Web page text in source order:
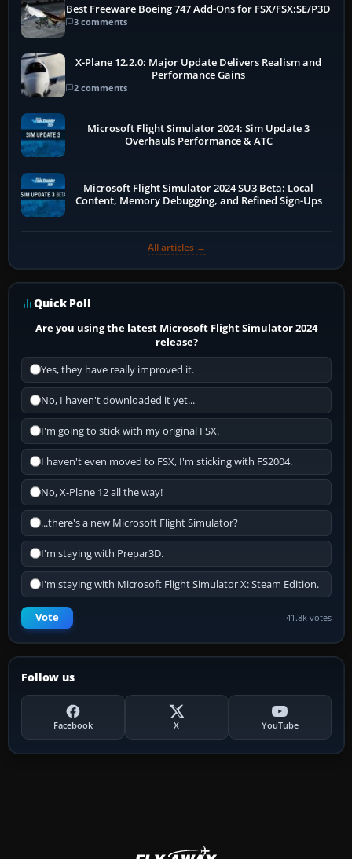
Best Freeware Boeing 747 Add-Ons for FSX/FSX:SE/P3D
3 comments
X-Plane 12.2.0: Major Update Delivers Realism and
Performance Gains
2 comments
Microsoft Flight Simulator 2024: Sim Update 3
Overhauls Performance & ATC
Microsoft Flight Simulator 2024 SU3 Beta: Local
Content, Memory Debugging, and Refined Sign-Ups
All articles →
Quick Poll
Are you using the latest Microsoft Flight Simulator 2024
release?
Yes, they have really improved it.
No, I haven't downloaded it yet...
I'm going to stick with my original FSX.
I haven't even moved to FSX, I'm sticking with FS2004.
No, X-Plane 12 all the way!
...there's a new Microsoft Flight Simulator?
I'm staying with Prepar3D.
I'm staying with Microsoft Flight Simulator X: Steam Edition.
Vote 41.8k votes
Follow us
Facebook X YouTube